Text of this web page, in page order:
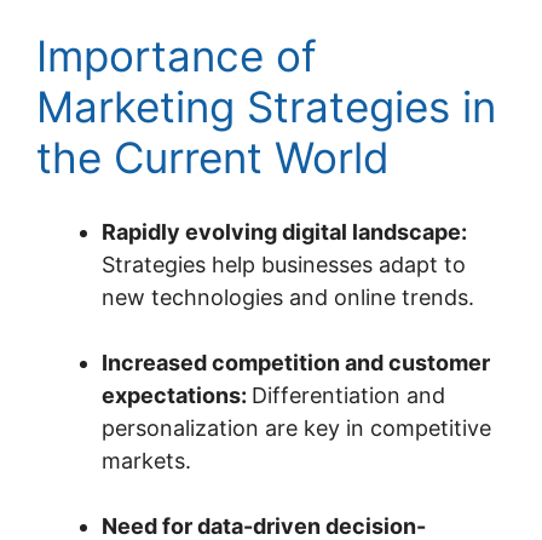
Importance of
Marketing Strategies in
the Current World
Rapidly evolving digital landscape:
Strategies help businesses adapt to
new technologies and online trends.
Increased competition and customer
expectations: Differentiation and
personalization are key in competitive
markets.
Need for data-driven decision-